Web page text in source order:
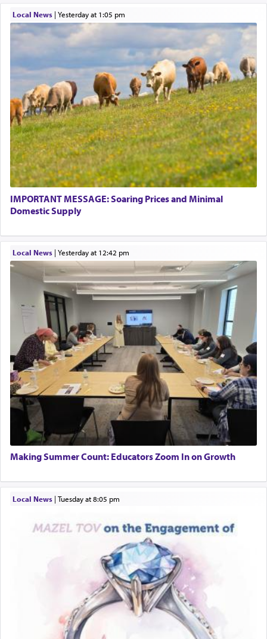
Local News| yesterday at 1:05 pm
IMPORTANT MESSAGE: Soaring Prices and Minimal
Domestic Supply
Local News| yesterday at 12:42 pm
Making Summer Count: Educators Zoom In on Growth
Local News| Tuesday at 8:05 pm